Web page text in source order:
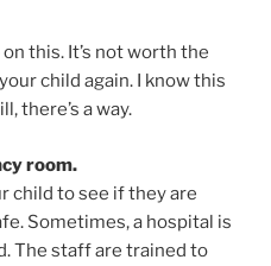
this. It’s not worth the
child again. I know this
there’s a way.
room.
child to see if they are
Sometimes, a hospital is
The staff are trained to